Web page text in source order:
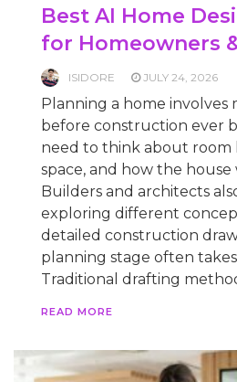
Best AI Home
for Homeowners
ISIDORE JULY 24, 2026
Planning a home involves
before construction ever
need to think about room
space, and how the
Builders and architects
exploring different
detailed construction
planning stage often takes
Traditional drafting
READ MORE